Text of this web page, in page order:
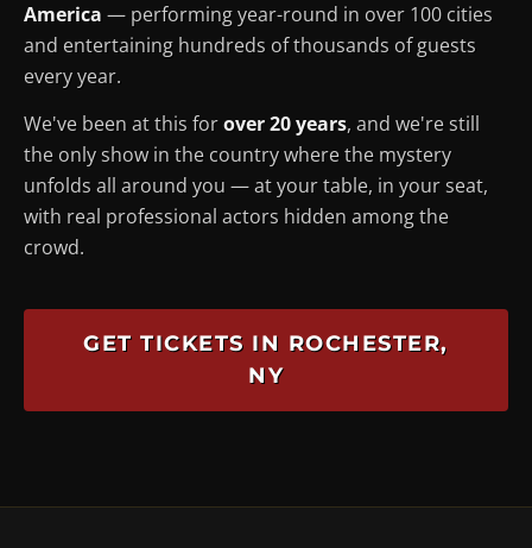
America — performing year-round in over 100 cities
and entertaining hundreds of thousands of guests
every year.
We've been at this forover 20 years, and we're still
the only show in the country where the mystery
unfolds all around you — at your table, in your seat,
with real professional actors hidden among the
crowd.
GET TICKETS IN ROCHESTER,
NY